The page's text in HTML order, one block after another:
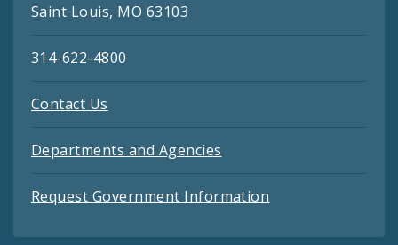
Saint Louis, MO 63103
314-622-4800
Contact Us
Departments and Agencies
Request Government Information